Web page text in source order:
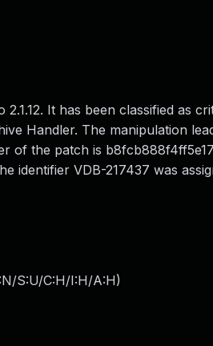
It has been classified as
Handler. The manipulation
of the patch is
identifier VDB-217437 was
S:U/C:H/I:H/A:H)